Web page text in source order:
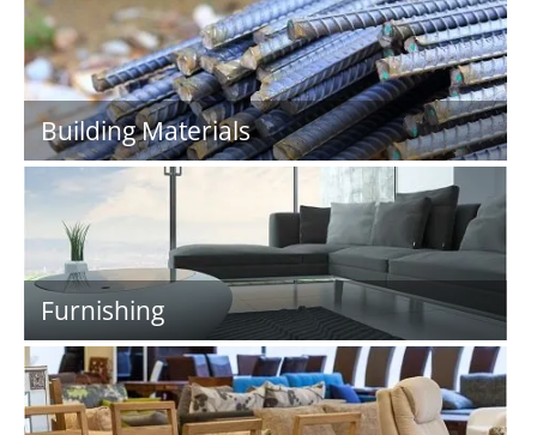
Building Materials
Furnishing